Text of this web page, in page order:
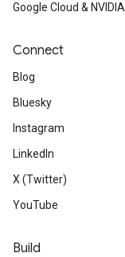
Google Cloud & NVIDIA
Connect
Blog
Bluesky
Instagram
LinkedIn
X (Twitter)
YouTube
Build